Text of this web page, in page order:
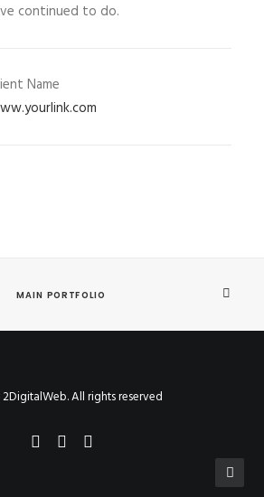
continued to do.
Name
MAIN PORTFOLIO
All rights reserved